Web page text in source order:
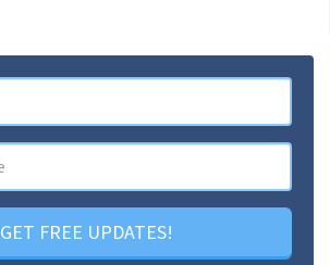
GET FREE UPDATES!